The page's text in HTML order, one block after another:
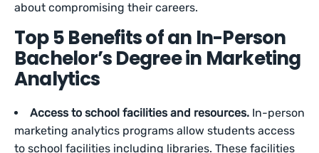
about compromising their careers.
Top 5 Benefits of an In-Person
Bachelor’s Degree in Marketing
Analytics
Access to school facilities and resources. In-person
marketing analytics programs allow students access
to school facilities including libraries. These facilities